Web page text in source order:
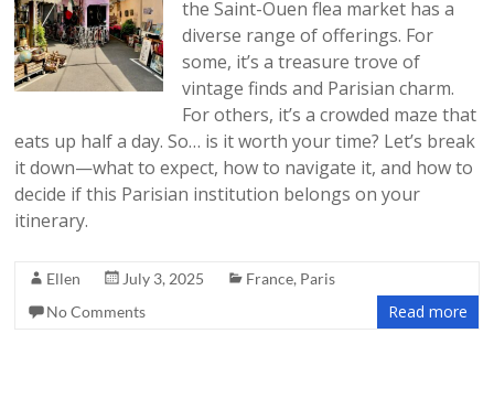
the Saint-Ouen flea market has a
diverse range of offerings. For
some, it’s a treasure trove of
vintage finds and Parisian charm.
For others, it’s a crowded maze that
eats up half a day. So… is it worth your time? Let’s break
it down—what to expect, how to navigate it, and how to
decide if this Parisian institution belongs on your
itinerary.
Ellen July 3, 2025 France, Paris
No Comments
Read more